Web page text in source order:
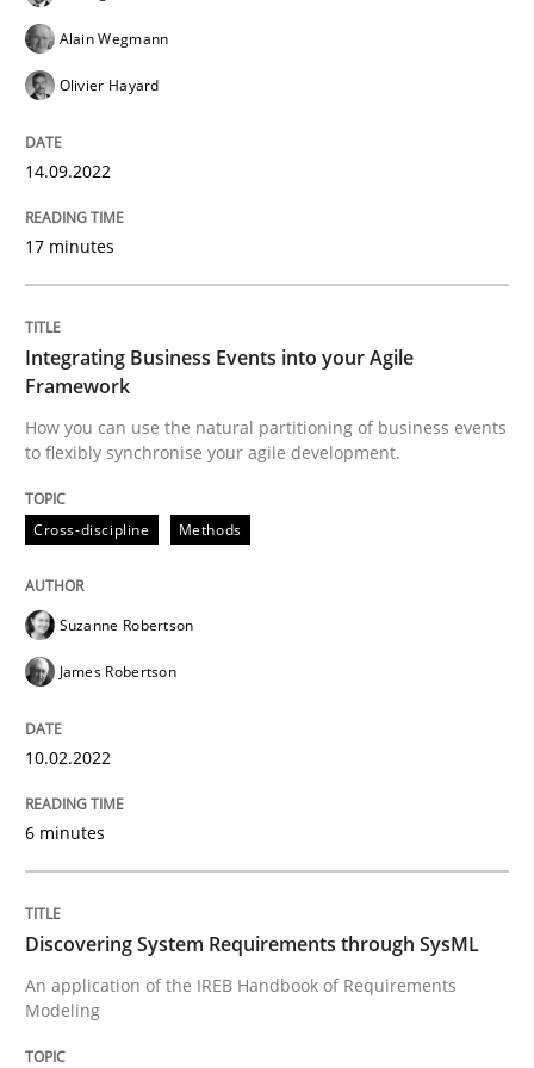
Cross-discipline
How you can use the natural partitioning of
10. February 2022 · 6 minutes read
Methods
An application of the IREB Handbook of
Written byGildas Premel-Cabic
15. September 2021 · 9 minutes read · 3 Comments
Alain Wegmann
Olivier Hayard
14.09.2022
17 minutes
Integrating Business Events into your Agile
Framework
How you can use the natural partitioning of business events
to flexibly synchronise your agile development.
Cross-discipline Methods
Suzanne Robertson
James Robertson
10.02.2022
6 minutes
Discovering System Requirements through SysML
An application of the IREB Handbook of Requirements
Modeling